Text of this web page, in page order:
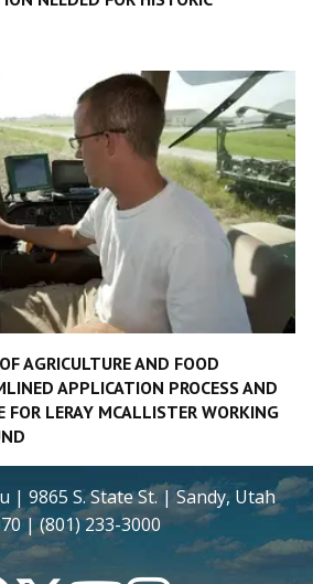
AGRICULTURE AND FOOD
APPLICATION PROCESS AND
FOR LERAY MCALLISTER WORKING
| 9865 S. State St. | Sandy, Utah
| (801) 233-3000